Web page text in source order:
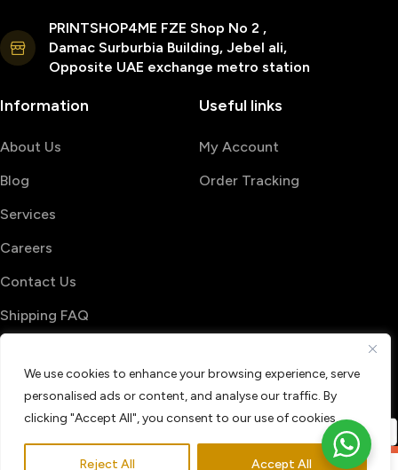
We use cookies to enhance your browsing experience, serve
personalised ads or content, and analyse our traffic. By
clicking "Accept All", you consent to our use of cookies.
Reject All Accept All
PRINTSHOP4ME FZE Shop No 2 ,
Damac Surburbia Building, Jebel ali,
Opposite UAE exchange metro station
Information
About Us
Blog
Services
Careers
Contact Us
Shipping FAQ
Useful links
My Account
Order Tracking
Terms & Conditions
Privacy Policy
Refund & Return policy